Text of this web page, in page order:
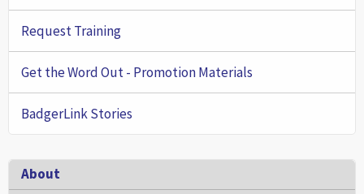
Request Training
Get the Word Out - Promotion Materials
BadgerLink Stories
Footer
About